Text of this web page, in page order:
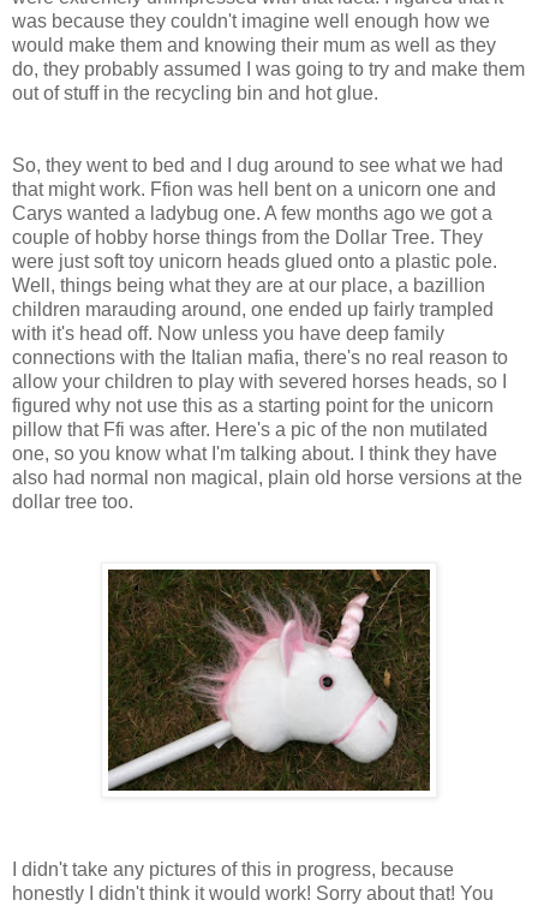
was because they couldn't imagine well enough how we
would make them and knowing their mum as well as they
do, they probably assumed I was going to try and make them
out of stuff in the recycling bin and hot glue.
So, they went to bed and I dug around to see what we had
that might work. Ffion was hell bent on a unicorn one and
Carys wanted a ladybug one. A few months ago we got a
couple of hobby horse things from the Dollar Tree. They
were just soft toy unicorn heads glued onto a plastic pole.
Well, things being what they are at our place, a bazillion
children marauding around, one ended up fairly trampled
with it's head off. Now unless you have deep family
connections with the Italian mafia, there's no real reason to
allow your children to play with severed horses heads, so I
figured why not use this as a starting point for the unicorn
pillow that Ffi was after. Here's a pic of the non mutilated
one, so you know what I'm talking about. I think they have
also had normal non magical, plain old horse versions at the
dollar tree too.
I didn't take any pictures of this in progress, because
honestly I didn't think it would work! Sorry about that! You